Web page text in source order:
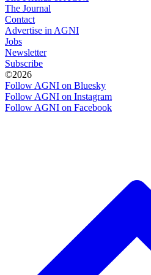
The Journal
Contact
Advertise in AGNI
Jobs
Newsletter
Subscribe
©2026
Follow AGNI on Bluesky
Follow AGNI on Instagram
Follow AGNI on Facebook